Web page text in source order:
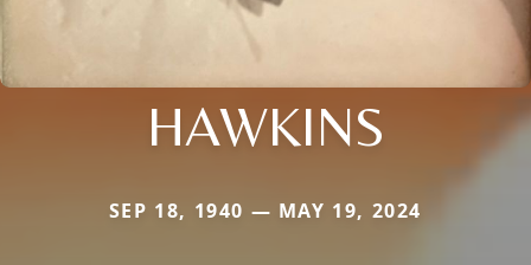
HAWKINS
SEP 18, 1940 — MAY 19, 2024